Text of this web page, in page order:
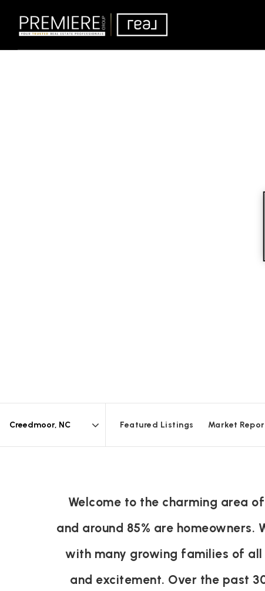
Featured Listings Market
Welcome to the charming area
and around 85% are
with many growing families of all
and excitement. Over the past